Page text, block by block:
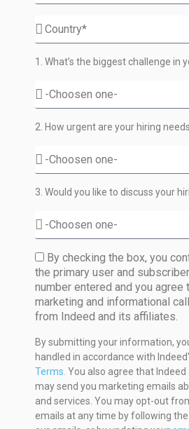
1. What’s the biggest challenge in
2. How urgent are your hiring
3. Would you like to discuss your
By checking the box, you
the primary user and
number entered and you agree
marketing and informational
from Indeed and its affiliates.
By submitting your information,
handled in accordance with
Terms. You also agree that
may send you marketing emails
and services. You may opt-out
emails at any time by following